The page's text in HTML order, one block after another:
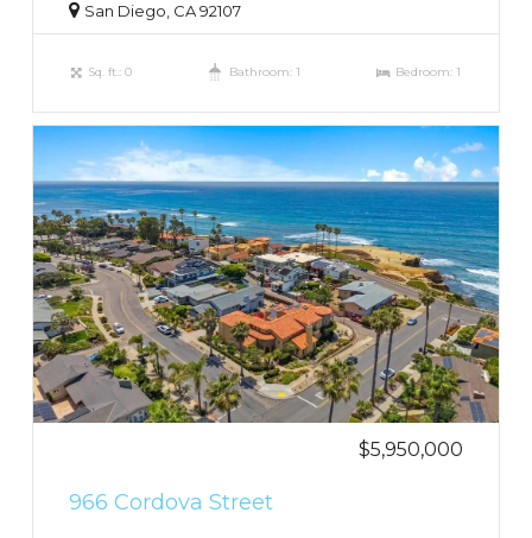
San Diego, CA 92107
Sq. ft.: 0 Bathroom: 1 Bedroom: 1
$5,950,000
966 Cordova Street